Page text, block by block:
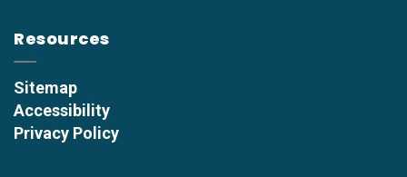
Resources
Sitemap
Accessibility
Privacy Policy